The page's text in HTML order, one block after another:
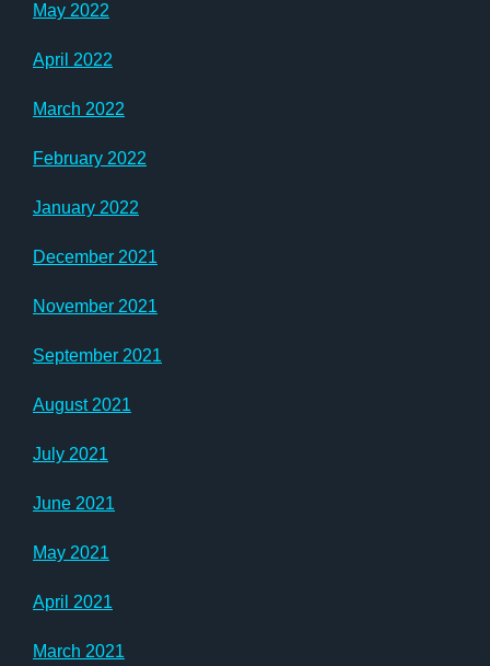
May 2022
April 2022
March 2022
February 2022
January 2022
December 2021
November 2021
September 2021
August 2021
July 2021
June 2021
May 2021
April 2021
March 2021